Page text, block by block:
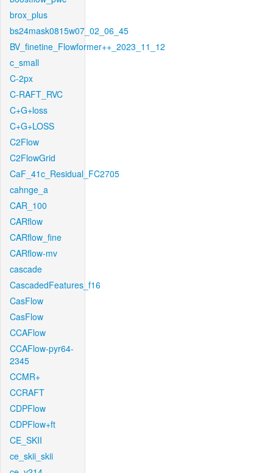
brox_plus
bs24mask0815w07_02_06_45
BV_finetine_Flowformer++_2023_11_12
c_small
C-2px
C-RAFT_RVC
C+G+loss
C+G+LOSS
C2Flow
C2FlowGrid
CaF_41c_Residual_FC2705
cahnge_a
CAR_100
CARflow
CARflow_fine
CARflow-mv
cascade
CascadedFeatures_f16
CasFlow
CasFlow
CCAFlow
CCAFlow-pyr64-
2345
CCMR+
CCRAFT
CDPFlow
CDPFlow+ft
CE_SKII
ce_skii_skii